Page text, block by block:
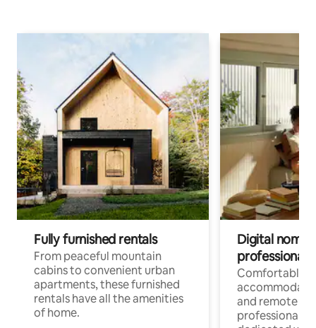
Fully furnished rentals
From peaceful mountain
cabins to convenient urban
apartments, these furnished
rentals have all the amenities
of home.
Digital
professionals
Comfortable
and remote
professionals